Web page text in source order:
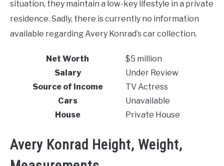
situation, they maintain a low-key lifestyle in a private
residence. Sadly, there is currently no information
available regarding Avery Konrad’s car collection.
Net Worth
$5 million
Salary
Under Review
Source of Income
TV Actress
Cars
Unavailable
House
Private House
Avery Konrad Height, Weight,